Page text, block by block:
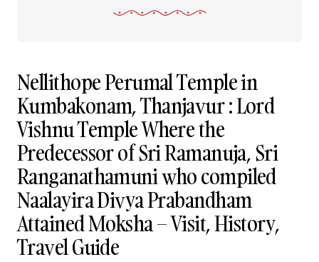
Nellithope Perumal Temple in
Kumbakonam, Thanjavur : Lord
Vishnu Temple Where the
Predecessor of Sri Ramanuja, Sri
Ranganathamuni who compiled
Naalayira Divya Prabandham
Attained Moksha – Visit, History,
Travel Guide